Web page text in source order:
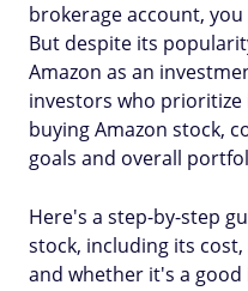
brokerage account,
But despite its
Amazon as an
investors who
buying Amazon stock,
goals and overall
Here's a step-by-step
stock, including its
and whether it's a good